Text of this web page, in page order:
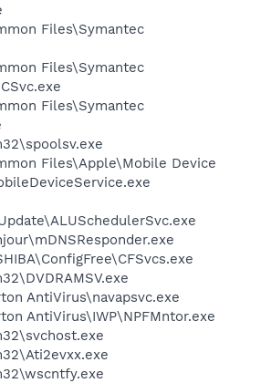
Files\Symantec
Files\Symantec
Files\Symantec
Files\Apple\Mobile Device
AntiVirus\navapsvc.exe
AntiVirus\IWP\NPFMntor.exe